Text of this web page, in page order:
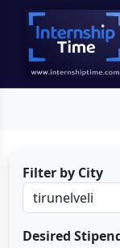
Filter by City
Desired